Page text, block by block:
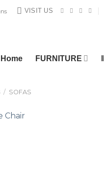
VISIT US
Home FURNITURE
/ SOFAS